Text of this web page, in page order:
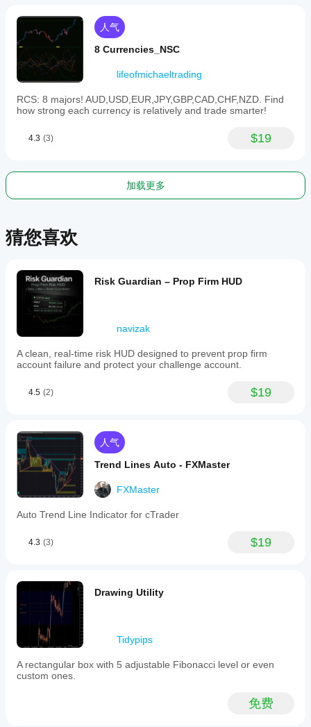
人气
8 Currencies_NSC
lifeofmichaeltrading
RCS: 8 majors! AUD,USD,EUR,JPY,GBP,CAD,CHF,NZD. Find
how strong each currency is relatively and trade smarter!
4.3 (3) $19
加载更多
猜您喜欢
Risk Guardian – Prop Firm HUD
navizak
A clean, real-time risk HUD designed to prevent prop firm
account failure and protect your challenge account.
4.5 (2) $19
人气
Trend Lines Auto - FXMaster
FXMaster
Auto Trend Line Indicator for cTrader
4.3 (3) $19
Drawing Utility
Tidypips
A rectangular box with 5 adjustable Fibonacci level or even
custom ones.
免费